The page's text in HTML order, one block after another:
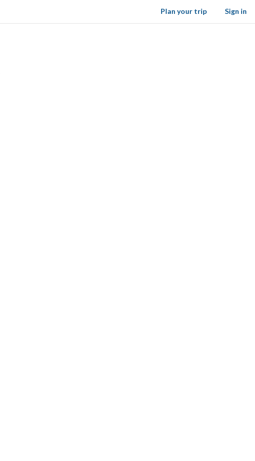
Sign in
Plan your trip